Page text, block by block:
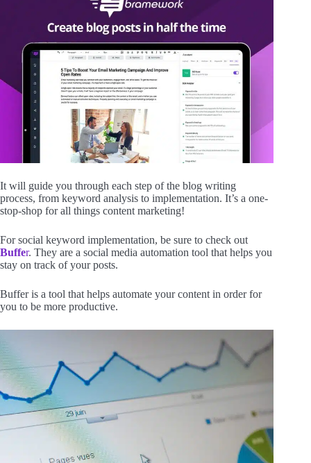
It will guide you through each step of the blog writing
process, from keyword analysis to implementation. It’s a one-
stop-shop for all things content marketing!
For social keyword implementation, be sure to check out
Buffer. They are a social media automation tool that helps you
stay on track of your posts.
Buffer is a tool that helps automate your content in order for
you to be more productive.